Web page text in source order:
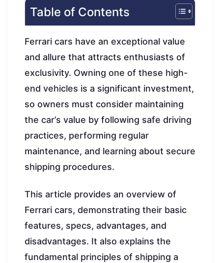
Table of Contents
Ferrari cars have an exceptional value
and allure that attracts enthusiasts of
exclusivity. Owning one of these high-
end vehicles is a significant investment,
so owners must consider maintaining
the car’s value by following safe driving
practices, performing regular
maintenance, and learning about secure
shipping procedures.
This article provides an overview of
Ferrari cars, demonstrating their basic
features, specs, advantages, and
disadvantages. It also explains the
fundamental principles of shipping a